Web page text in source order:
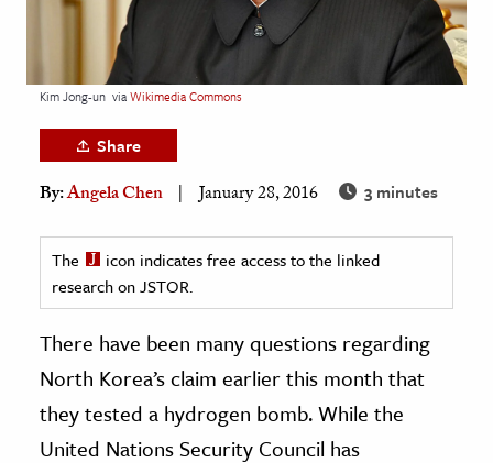
& Society
& Government
History
History
& Technology
Kim Jong-un viaWikimedia Commons
Share
By:Angela Chen January 28, 2016 3 minutes
The
icon indicates free access to the linked
research on JSTOR.
There have been many questions regarding
North Korea’s claim earlier this month that
they tested a hydrogen bomb. While the
United Nations Security Council has